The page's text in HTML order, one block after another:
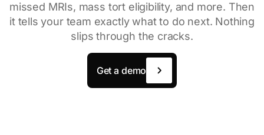
missed MRIs, mass tort eligibility, and more. Then
it tells your team exactly what to do next. Nothing
slips through the cracks.
Get a demo